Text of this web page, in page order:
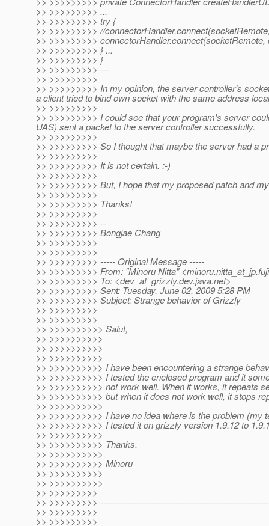
>> >>>>>>>>> ...
>> >>>>>>>>> try {
>> >>>>>>>>> //
>> >>>>>>>>> connectorHandler.connect(socketRemote,
>> >>>>>>>>> } ...
>> >>>>>>>>> }
>> >>>>>>>>> ---
>> >>>>>>>>>
>> >>>>>>>>> In my opinion, the server controller's
a client tried to bind own socket with the same address
>> >>>>>>>>>
>> >>>>>>>>> I could see that your program's server
UAS) sent a packet to the server controller successfully.
>> >>>>>>>>>
>> >>>>>>>>> So I thought that maybe the server had a
>> >>>>>>>>>
>> >>>>>>>>> It is not certain. :-)
>> >>>>>>>>>
>> >>>>>>>>> But, I hope that my proposed patch and
>> >>>>>>>>>
>> >>>>>>>>> Thanks!
>> >>>>>>>>>
>> >>>>>>>>> --
>> >>>>>>>>> Bongjae Chang
>> >>>>>>>>>
>> >>>>>>>>>
>> >>>>>>>>> ----- Original Message -----
>> >>>>>>>>> From: "Minoru Nitta" <minoru.nitta_at_jp.
>> >>>>>>>>> To: <dev_at_grizzly.dev.java.net>
>> >>>>>>>>> Sent: Tuesday, June 02, 2009 5:28 PM
>> >>>>>>>>> Subject: Strange behavior of Grizzly
>> >>>>>>>>>
>> >>>>>>>>>
>> >>>>>>>>>> Salut,
>> >>>>>>>>>>
>> >>>>>>>>>>
>> >>>>>>>>>>
>> >>>>>>>>>> I have been encountering a strange
>> >>>>>>>>>> I tested the enclosed program and it
>> >>>>>>>>>> not work well. When it works, it repeats
>> >>>>>>>>>> but when it does not work well, it stops
>> >>>>>>>>>>
>> >>>>>>>>>> I have no idea where is the problem (my
>> >>>>>>>>>> I tested it on grizzly version 1.9.12 to
>> >>>>>>>>>>
>> >>>>>>>>>> Thanks.
>> >>>>>>>>>>
>> >>>>>>>>>> Minoru
>> >>>>>>>>>>
>> >>>>>>>>>>
>> >>>>>>>>>
>> >>>>>>>>>
>> >>>>>>>>>
>> >>>>>>>>>